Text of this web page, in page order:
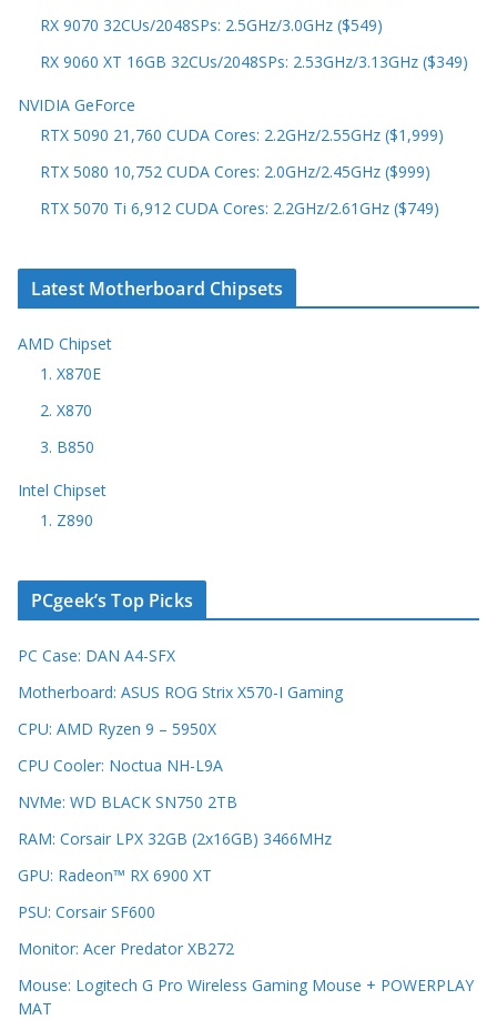
RX 9070 32CUs/2048SPs: 2.5GHz/3.0GHz ($549)
RX 9060 XT 16GB 32CUs/2048SPs: 2.53GHz/3.13GHz ($349)
NVIDIA GeForce
RTX 5090 21,760 CUDA Cores: 2.2GHz/2.55GHz ($1,999)
RTX 5080 10,752 CUDA Cores: 2.0GHz/2.45GHz ($999)
RTX 5070 Ti 6,912 CUDA Cores: 2.2GHz/2.61GHz ($749)
Latest Motherboard Chipsets
AMD Chipset
1. X870E
2. X870
3. B850
Intel Chipset
1. Z890
PCgeek’s Top Picks
PC Case: DAN A4-SFX
Motherboard: ASUS ROG Strix X570-I Gaming
CPU: AMD Ryzen 9 – 5950X
CPU Cooler: Noctua NH-L9A
NVMe: WD BLACK SN750 2TB
RAM: Corsair LPX 32GB (2x16GB) 3466MHz
GPU: Radeon™ RX 6900 XT
PSU: Corsair SF600
Monitor: Acer Predator XB272
Mouse: Logitech G Pro Wireless Gaming Mouse + POWERPLAY
MAT